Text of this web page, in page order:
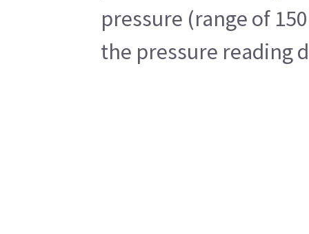
pressure (range of
the pressure reading